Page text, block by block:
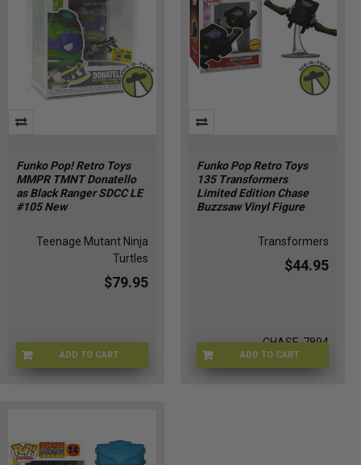
Funko Pop! Retro Toys
MMPR TMNT Donatello
as Black Ranger SDCC LE
#105 New
Teenage Mutant Ninja
Turtles
$79.95
ADD TO CART
FUNKO-65250
Funko Pop Retro Toys
135 Transformers
Limited Edition Chase
Buzzsaw Vinyl Figure
Transformers
$44.95
ADD TO CART
CHASE-7894